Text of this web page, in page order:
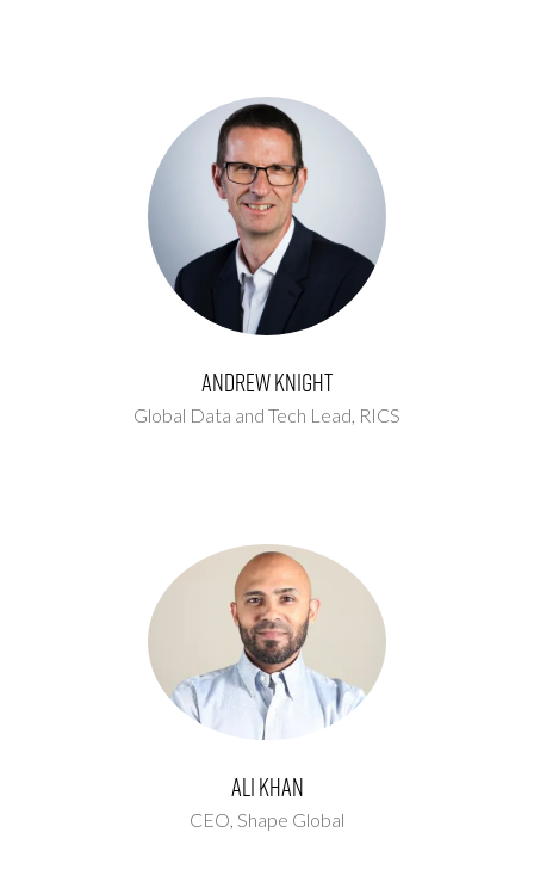
Andrew Knight
Global Data and Tech Lead, RICS
Ali Khan
CEO, Shape Global